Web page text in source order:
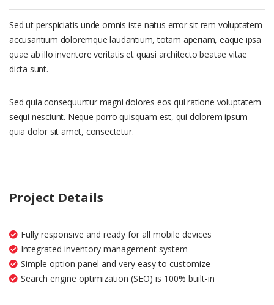
Sed ut perspiciatis unde omnis iste natus error sit rem voluptatem
accusantium doloremque laudantium, totam aperiam, eaque ipsa
quae ab illo inventore veritatis et quasi architecto beatae vitae
dicta sunt.
Sed quia consequuntur magni dolores eos qui ratione voluptatem
sequi nesciunt. Neque porro quisquam est, qui dolorem ipsum
quia dolor sit amet, consectetur.
Project Details
Fully responsive and ready for all mobile devices
Integrated inventory management system
Simple option panel and very easy to customize
Search engine optimization (SEO) is 100% built-in